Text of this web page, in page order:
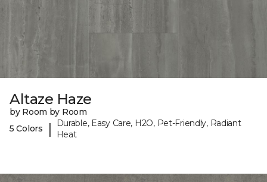
Altaze Haze
by Room by Room
5 Colors
|
Durable, Easy Care, H2O, Pet-Friendly, Radiant
Heat